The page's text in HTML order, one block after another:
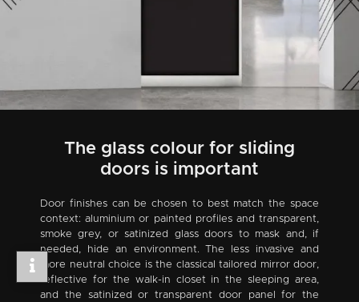
The glass colour for sliding
doors is important
Door finishes can be chosen to best match the space
context: aluminium or painted profiles and transparent,
smoke grey, or satinized glass doors to mask and, if
needed, hide an environment. The less invasive and
more neutral choice is the classical tailored mirror door,
reflective for the walk-in closet in the sleeping area,
and the satinized or transparent door panel for the